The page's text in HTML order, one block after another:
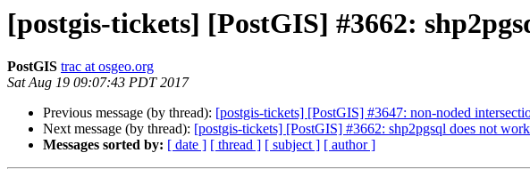
[postgis-tickets] [PostGIS] #3662:
PostGIS trac at osgeo.org
Sat Aug 19 09:07:43 PDT 2017
Previous message (by thread): [postgis-tickets] [PostGIS] #3647: non-noded
Next message (by thread): [postgis-tickets] [PostGIS] #3662: shp2pgsql does not
Messages sorted by: [ date ] [ thread ] [ subject ] [ author ]